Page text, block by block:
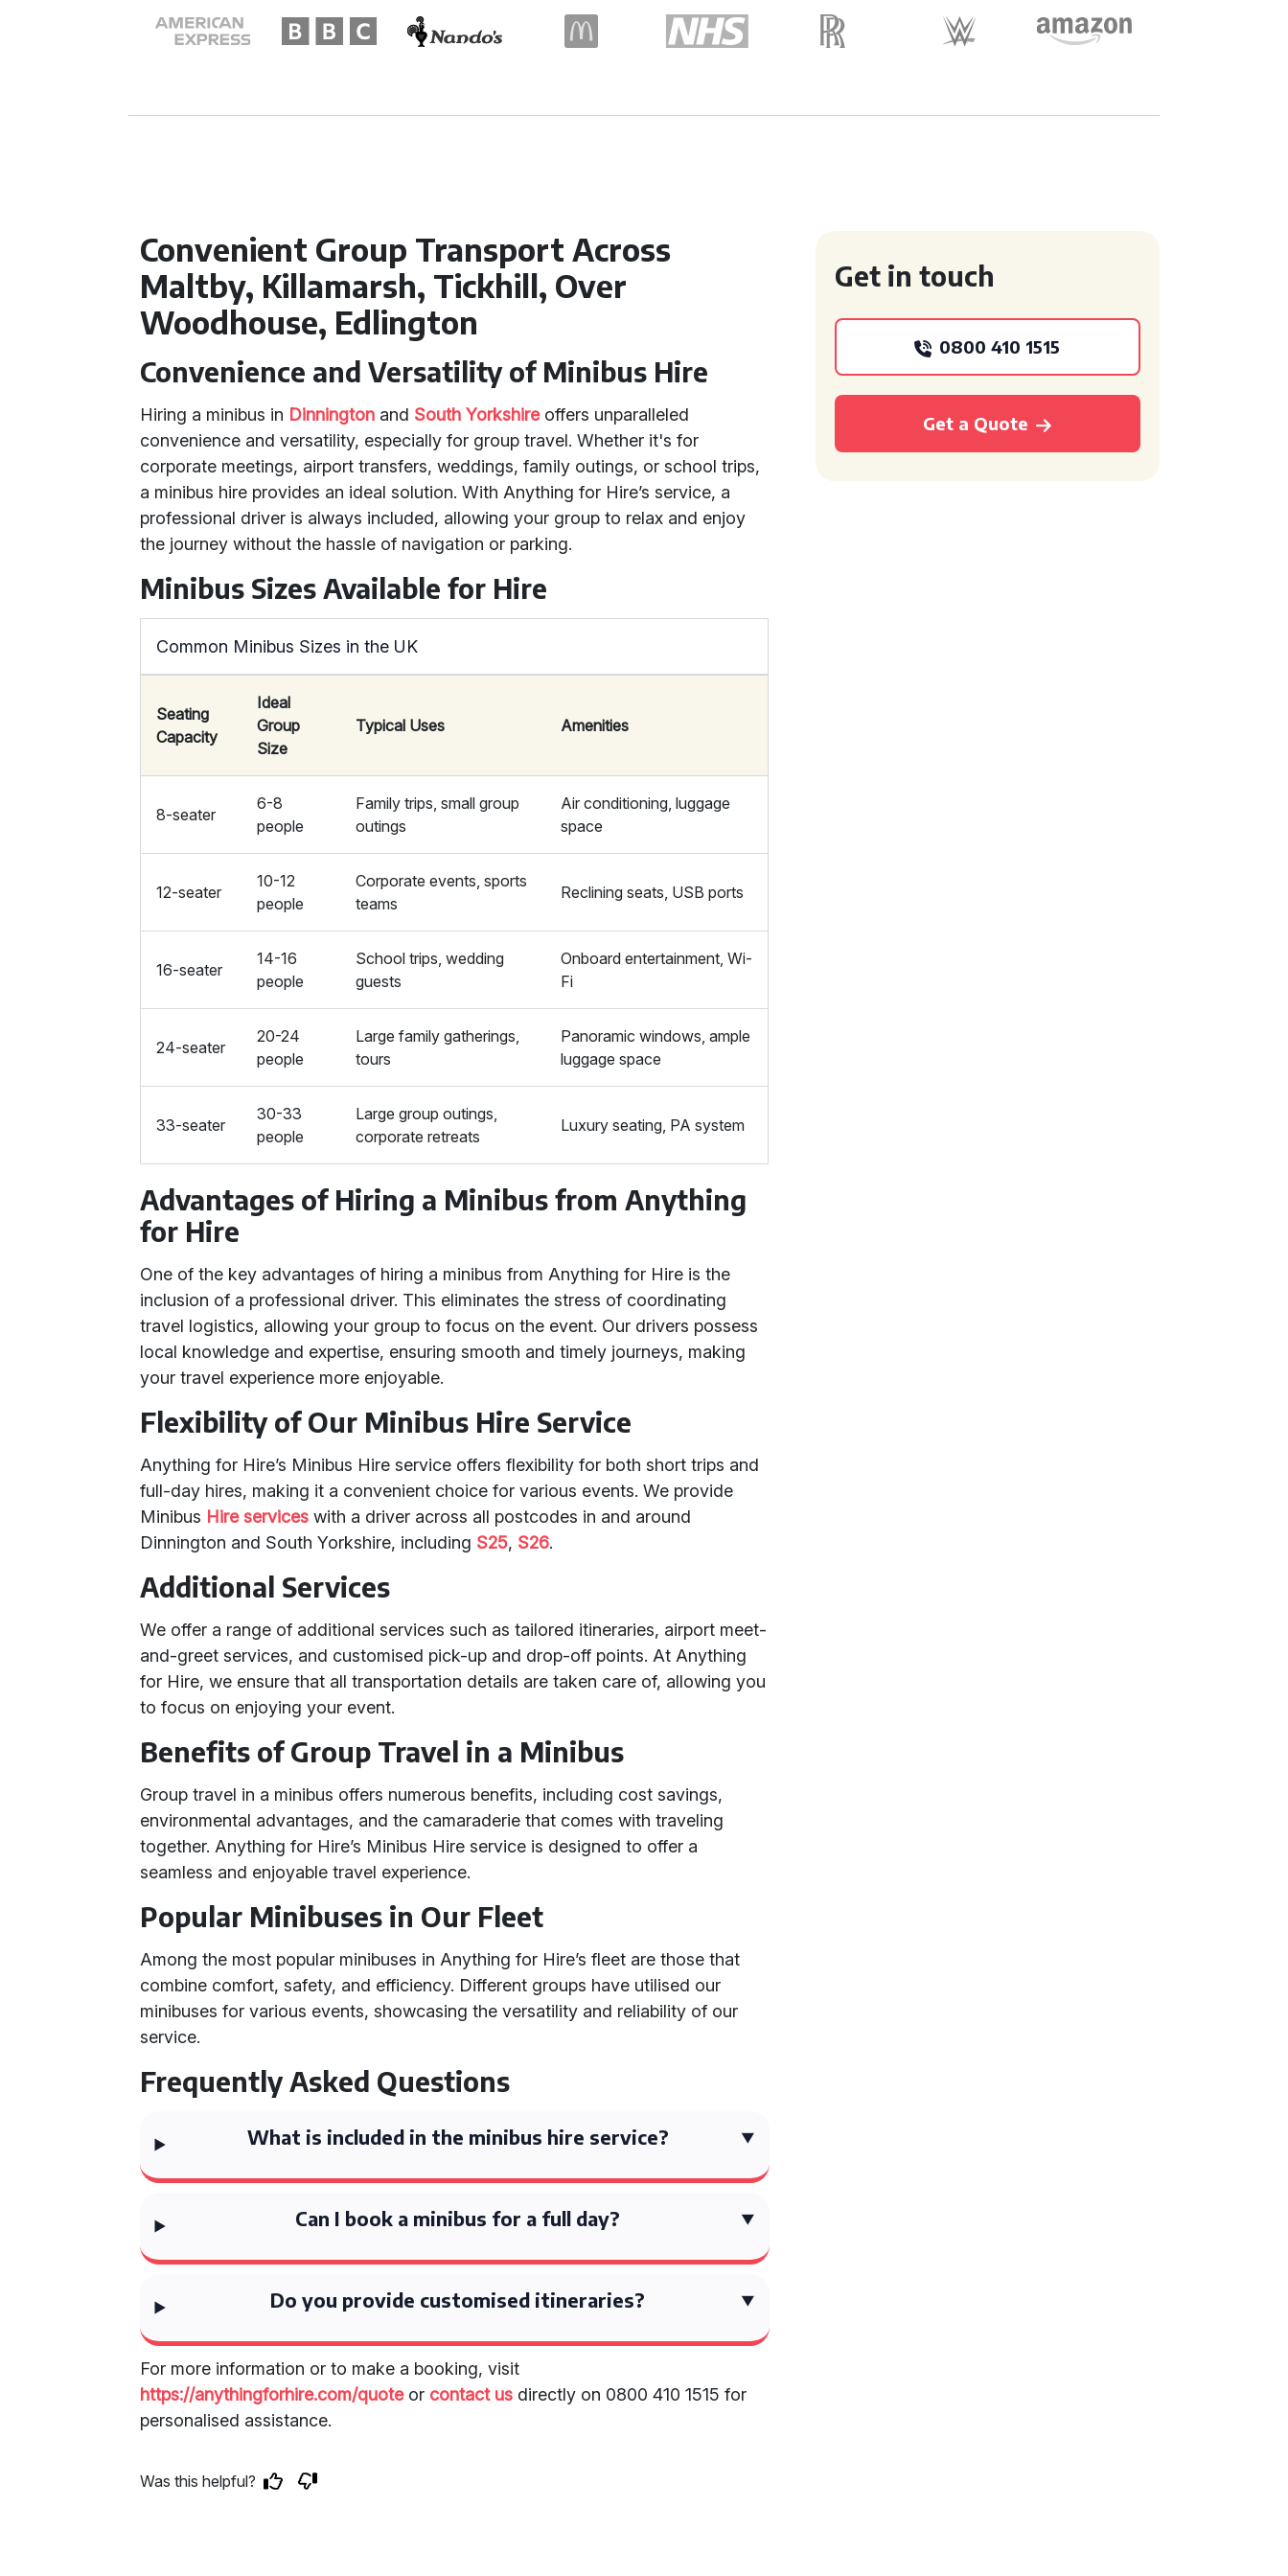
Convenient Group Transport Across
Maltby, Killamarsh, Tickhill, Over
Woodhouse, Edlington
Convenience and Versatility of Minibus Hire
Hiring a minibus in Dinnington and South Yorkshireoffers unparalleled
convenience and versatility, especially for group travel. Whether it's for
corporate meetings, airport transfers, weddings, family outings, or school trips,
a minibus hire provides an ideal solution. With Anything for Hire’s service, a
professional driver is always included, allowing your group to relax and enjoy
the journey without the hassle of navigation or parking.
Minibus Sizes Available for Hire
Common Minibus Sizes in the UK
Seating
Capacity
Ideal
Group
Size
Typical Uses Amenities
8-seater
6-8
people
Family trips, small group
outings
Air conditioning, luggage
space
12-seater
10-12
people
Corporate events, sports
teams
Reclining seats, USB ports
16-seater
14-16
people
School trips, wedding
guests
Onboard entertainment, Wi-
Fi
24-seater
20-24
people
Large family gatherings,
tours
Panoramic windows, ample
luggage space
33-seater
30-33
people
Large group outings,
corporate retreats
Luxury seating, PA system
Advantages of Hiring a Minibus from Anything
for Hire
One of the key advantages of hiring a minibus from Anything for Hire is the
inclusion of a professional driver. This eliminates the stress of coordinating
travel logistics, allowing your group to focus on the event. Our drivers possess
local knowledge and expertise, ensuring smooth and timely journeys, making
your travel experience more enjoyable.
Flexibility of Our Minibus Hire Service
Anything for Hire’s Minibus Hire service offers flexibility for both short trips and
full-day hires, making it a convenient choice for various events. We provide
Minibus Hire services with a driver across all postcodes in and around
Dinnington and South Yorkshire, including S25, S26.
Additional Services
We offer a range of additional services such as tailored itineraries, airport meet-
and-greet services, and customised pick-up and drop-off points. At Anything
for Hire, we ensure that all transportation details are taken care of, allowing you
to focus on enjoying your event.
Benefits of Group Travel in a Minibus
Group travel in a minibus offers numerous benefits, including cost savings,
environmental advantages, and the camaraderie that comes with traveling
together. Anything for Hire’s Minibus Hire service is designed to offer a
seamless and enjoyable travel experience.
Popular Minibuses in Our Fleet
Among the most popular minibuses in Anything for Hire’s fleet are those that
combine comfort, safety, and efficiency. Different groups have utilised our
minibuses for various events, showcasing the versatility and reliability of our
service.
Frequently Asked Questions
What is included in the minibus hire service?
Can I book a minibus for a full day?
Do you provide customised itineraries?
For more information or to make a booking, visit
https://anythingforhire.com/quoteor contact us directly on 0800 410 1515 for
personalised assistance.
Was this helpful?
Get in touch
0800 410 1515
Get a Quote